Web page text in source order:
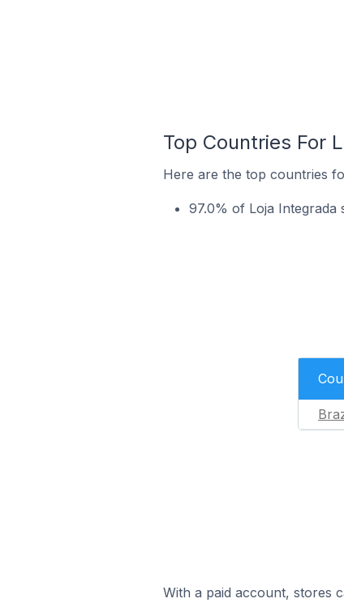
Top Countries For
Here are the top countries
97.0% of Loja Integrada
With a paid account, stores